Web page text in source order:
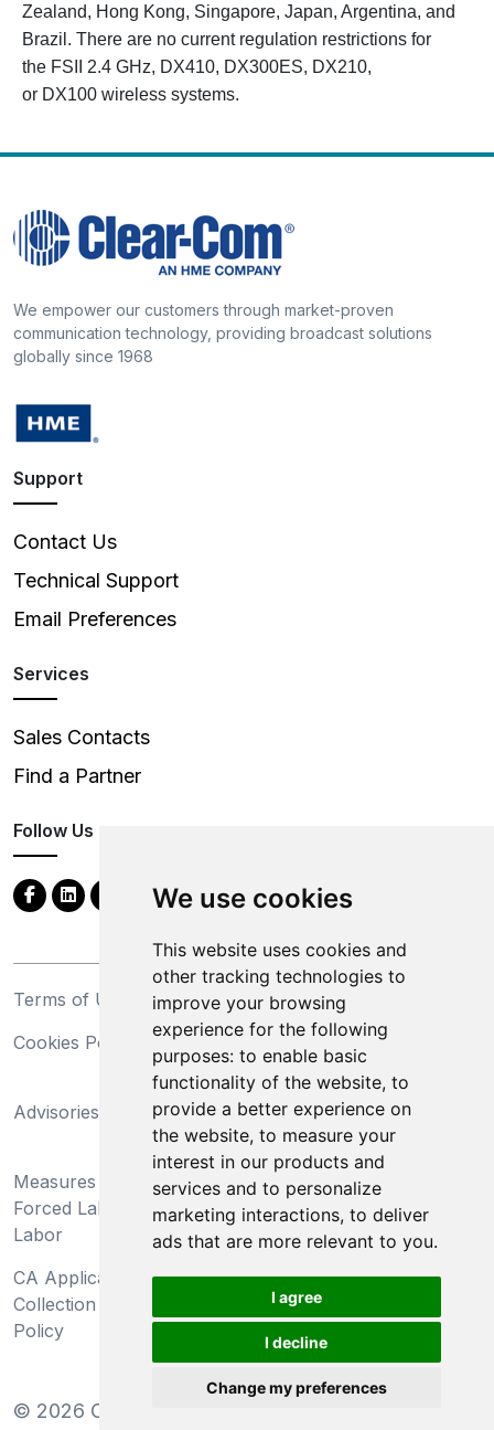
We use cookies
This website uses cookies and
other tracking technologies to
improve your browsing
experience for the following
purposes: to enable basic
functionality of the website, to
provide a better experience on
the website, to measure your
interest in our products and
services and to personalize
marketing interactions, to deliver
ads that are more relevant to you.
I agree
I decline
Change my preferences
Zealand, Hong Kong, Singapore, Japan, Argentina, and
Brazil. There are no current regulation restrictions for
the FSII 2.4 GHz, DX410, DX300ES, DX210,
or DX100 wireless systems.
We empower our customers through market-proven
communication technology, providing broadcast solutions
globally since 1968
Support
Contact Us
Technical Support
Email Preferences
Services
Sales Contacts
Find a Partner
Follow Us
Terms of Use
Privacy Statement
Cookies Policy
Trademarks
Advisories
California Supply Chains
Act
Measures Preventing
Forced Labor and Child
Labor
Do Not Sell My Personal
Information and Limit
Processing of Sensitive
Information
CA Applicant Notice at
Collection and Privacy
Policy
CA Employee Notice at
Collection and Privacy
© 2026 Clear-Com LLC. All rights reserved.